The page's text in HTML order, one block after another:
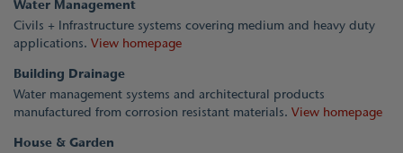
Water Management
Civils + Infrastructure systems covering medium and heavy duty
applications. View homepage
Building Drainage
Water management systems and architectural products
manufactured from corrosion resistant materials. View homepage
House & Garden